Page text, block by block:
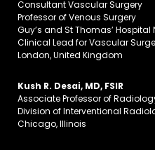
Consultant Vascular Surgery
Professor of Venous Surgery
Guy’s and St Thomas’ Hospital
Clinical Lead for Vascular
London, United Kingdom
Kush R. Desai, MD, FSIR
Associate Professor of
Division of Interventional
Chicago, Illinois